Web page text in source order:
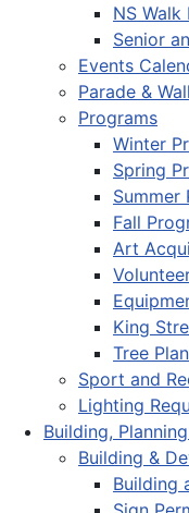
NS Walk
Senior
Events
Parade &
Programs
Winter
Spring
Summer
Fall
Art
King
Tree
Sport and
Lighting
Building,
Building &
Building